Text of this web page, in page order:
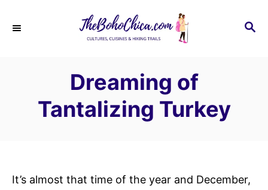
S
Dreaming of
Tantalizing Turkey
It’s almost that time of the year and December,